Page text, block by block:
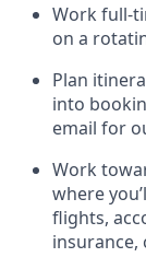
Work full-
on a
Plan
into
email for
Work
where
flights,
insurance,